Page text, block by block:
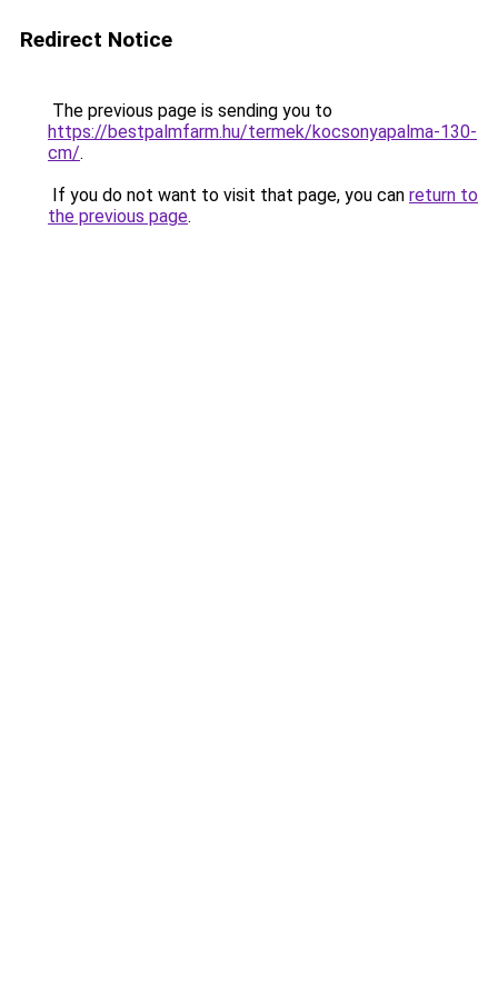
Redirect Notice
The previous page is sending you to
https://bestpalmfarm.hu/termek/kocsonyapalma-130-
cm/.
If you do not want to visit that page, you can return to
the previous page.